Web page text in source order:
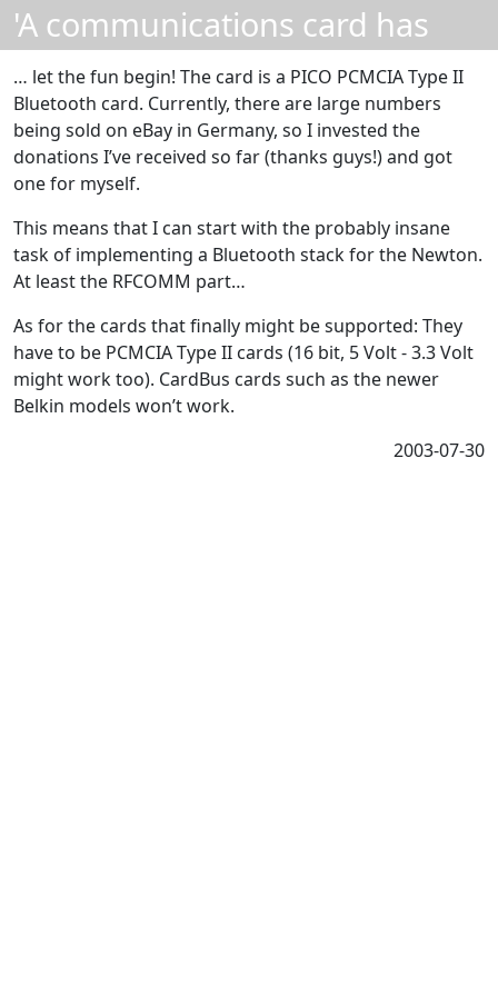
'A communications card has
been inserted' ...
… let the fun begin! The card is a PICO PCMCIA Type II
Bluetooth card. Currently, there are large numbers
being sold on eBay in Germany, so I invested the
donations I’ve received so far (thanks guys!) and got
one for myself.
This means that I can start with the probably insane
task of implementing a Bluetooth stack for the Newton.
At least the RFCOMM part…
As for the cards that finally might be supported: They
have to be PCMCIA Type II cards (16 bit, 5 Volt - 3.3 Volt
might work too). CardBus cards such as the newer
Belkin models won’t work.
2003-07-30